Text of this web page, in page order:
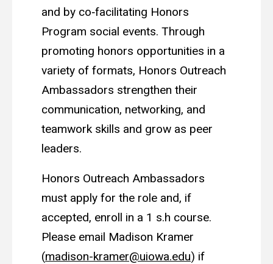
and by co‑facilitating Honors
Program social events. Through
promoting honors opportunities in a
variety of formats, Honors Outreach
Ambassadors strengthen their
communication, networking, and
teamwork skills and grow as peer
leaders.
Honors Outreach Ambassadors
must apply for the role and, if
accepted, enroll in a 1 s.h course.
Please email Madison Kramer
(madison-kramer@uiowa.edu) if